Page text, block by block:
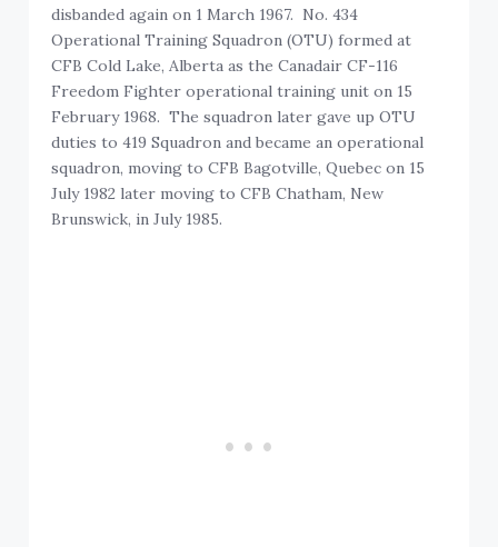
disbanded again on 1 March 1967. No. 434
Operational Training Squadron (OTU) formed at
CFB Cold Lake, Alberta as the Canadair CF-116
Freedom Fighter operational training unit on 15
February 1968. The squadron later gave up OTU
duties to 419 Squadron and became an operational
squadron, moving to CFB Bagotville, Quebec on 15
July 1982 later moving to CFB Chatham, New
Brunswick, in July 1985.